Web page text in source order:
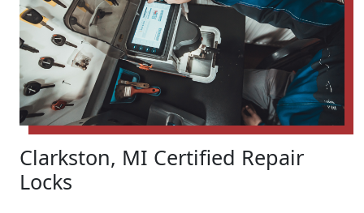
Clarkston, MI Certified Repair
Locks